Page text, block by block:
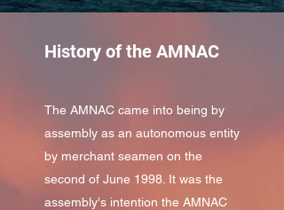
History of the AMNAC
The AMNAC came into being by
assembly as an autonomous entity
by merchant seamen on the
second of June 1998. It was the
assembly's intention the AMNAC